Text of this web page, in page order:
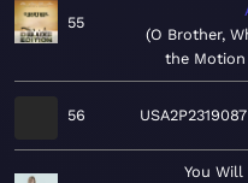
55
O Brother,
the Motion
56 USA2P2319087
You Will